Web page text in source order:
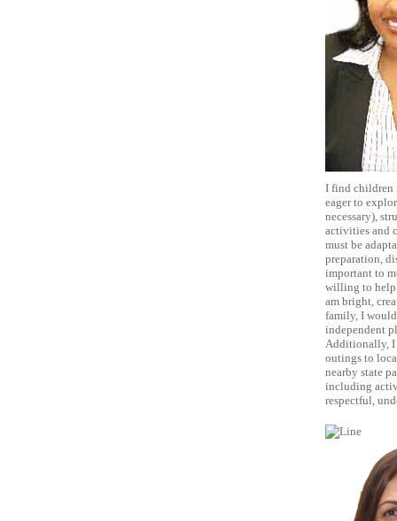
I find children
eager to
necessary),
activities and
must be
preparation,
important to
willing to help
am bright,
family, I
independent
Additionally, I
outings to
nearby state
including
respectful,